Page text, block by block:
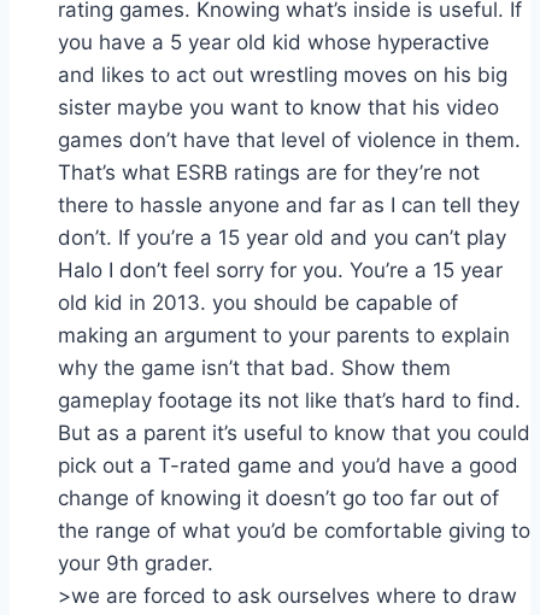
rating games. Knowing what’s inside is useful. If
you have a 5 year old kid whose hyperactive
and likes to act out wrestling moves on his big
sister maybe you want to know that his video
games don’t have that level of violence in them.
That’s what ESRB ratings are for they’re not
there to hassle anyone and far as I can tell they
don’t. If you’re a 15 year old and you can’t play
Halo I don’t feel sorry for you. You’re a 15 year
old kid in 2013. you should be capable of
making an argument to your parents to explain
why the game isn’t that bad. Show them
gameplay footage its not like that’s hard to find.
But as a parent it’s useful to know that you could
pick out a T-rated game and you’d have a good
change of knowing it doesn’t go too far out of
the range of what you’d be comfortable giving to
your 9th grader.
>we are forced to ask ourselves where to draw